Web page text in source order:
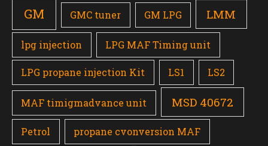
GM GMC tuner GM LPG LMM
lpg injection LPG MAF Timing unit
LPG propane injection Kit LS1 LS2
MAF timigmadvance unit MSD 40672
Petrol propane cvonversion MAF